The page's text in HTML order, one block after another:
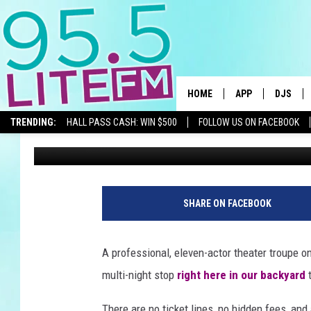
TRENDING: HALL PASS CASH: WIN $500 FOLLOW US ON FACEBOOK
HOME APP
DOWNLOAD
DJS
SHOWS
FREE SHAKESPEARE
BILLINGS: JULY 8-9
Traci Taylor Published: July 8, 2026
SHARE ON FACEBOOK
A professional, eleven-actor theater troupe
multi-night stop right here in our backyard